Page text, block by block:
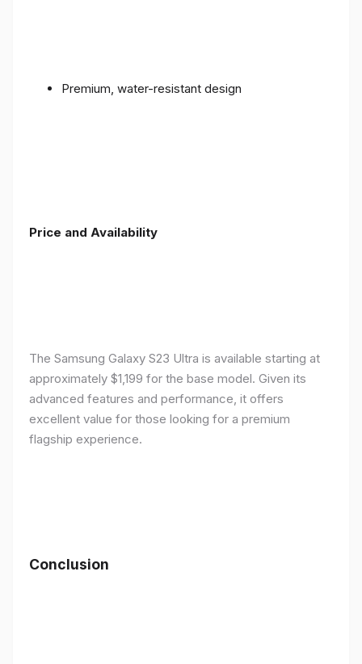
Premium, water-resistant design
Price and Availability
The Samsung Galaxy S23 Ultra is available starting at
approximately $1,199 for the base model. Given its
advanced features and performance, it offers
excellent value for those looking for a premium
flagship experience.
Conclusion